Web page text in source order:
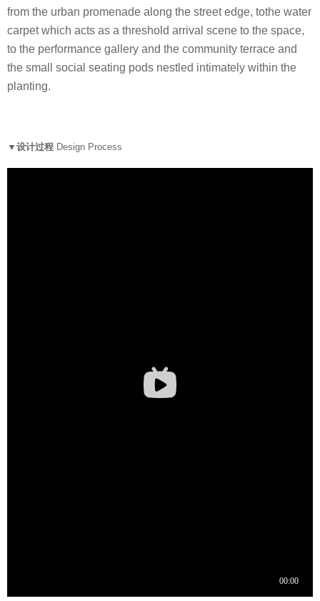
from the urban promenade along the street edge, tothe water
carpet which acts as a threshold arrival scene to the space,
to the performance gallery and the community terrace and
the small social seating pods nestled intimately within the
planting.
▼设计过程 Design Process